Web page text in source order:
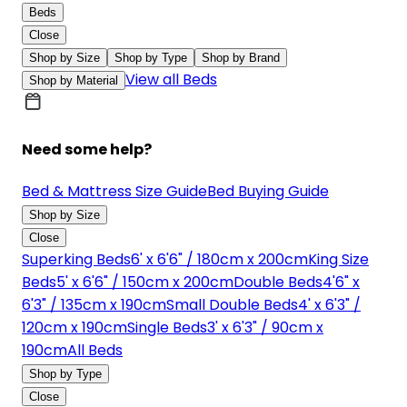
Beds
Close
Shop by Size
Shop by Type
Shop by Brand
Shop by Material View all Beds
Need some help?
Bed & Mattress Size GuideBed Buying Guide
Shop by Size
Close
Superking Beds6' x 6'6" / 180cm x 200cmKing Size
Beds5' x 6'6" / 150cm x 200cmDouble Beds4'6" x
6'3" / 135cm x 190cmSmall Double Beds4' x 6'3" /
120cm x 190cmSingle Beds3' x 6'3" / 90cm x
190cmAll Beds
Shop by Type
Close